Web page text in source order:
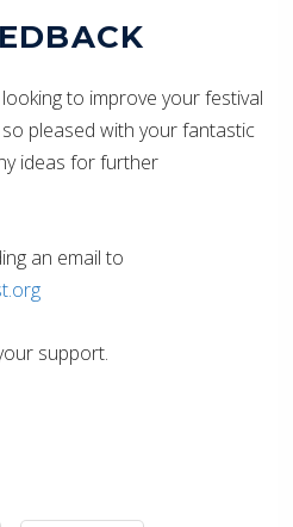
to improve your festival
pleased with your fantastic
ideas for further
an email to
support.